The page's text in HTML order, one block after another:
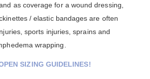
as coverage for a wound dressing,
/ elastic bandages are often
sports injuries, sprains and
wrapping.
SIZING GUIDELINES!